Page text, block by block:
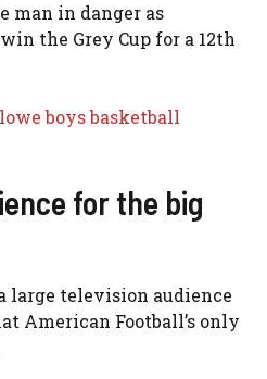
man in danger as
the Grey Cup for a 12th
boys basketball
for the big
large television audience
American Football’s only